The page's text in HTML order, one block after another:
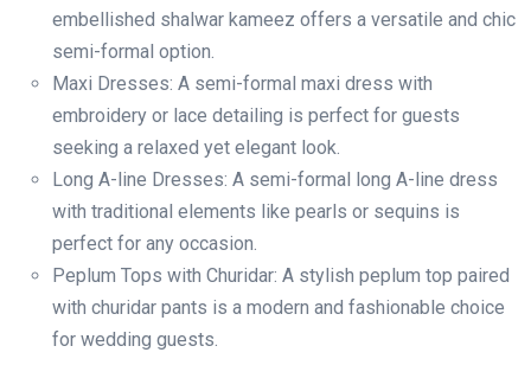
embellished shalwar kameez offers a versatile and chic
semi-formal option.
Maxi Dresses: A semi-formal maxi dress with
embroidery or lace detailing is perfect for guests
seeking a relaxed yet elegant look.
Long A-line Dresses: A semi-formal long A-line dress
with traditional elements like pearls or sequins is
perfect for any occasion.
Peplum Tops with Churidar: A stylish peplum top paired
with churidar pants is a modern and fashionable choice
for wedding guests.